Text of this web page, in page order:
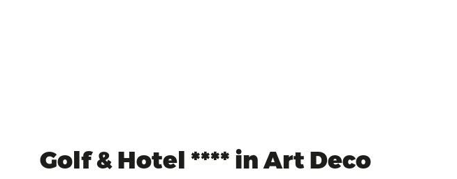
Golf & Hotel **** in Art Deco